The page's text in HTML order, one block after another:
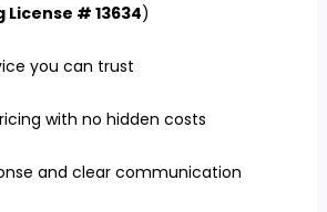
License # 13634)
you can trust
with no hidden costs
and clear communication